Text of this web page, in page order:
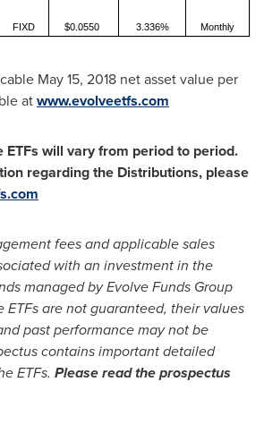
FIXD $0.0550 3.336% Monthly
May 15, 2018 net asset value per
atwww.evolveetfs.com
will vary from period to period.
regarding the Distributions, please
fees and applicable sales
with an investment in the
managed by Evolve Funds Group
ETFs are not guaranteed, their values
past performance may not be
contains important detailed
ETFs. Please read the prospectus